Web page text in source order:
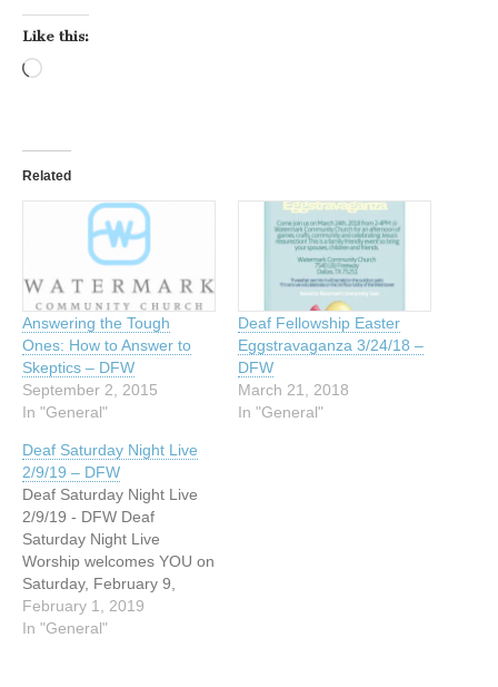
Like this:
Related
Answering the Tough
Ones: How to Answer to
Skeptics – DFW
September 2, 2015
In "General"
Deaf Fellowship Easter
Eggstravaganza 3/24/18 –
DFW
March 21, 2018
In "General"
Deaf Saturday Night Live
2/9/19 – DFW
Deaf Saturday Night Live
2/9/19 - DFW Deaf
Saturday Night Live
Worship welcomes YOU on
Saturday, February 9,
2019. Dallas area Deaf
ministries welcomes the
February 1, 2019
In "General"